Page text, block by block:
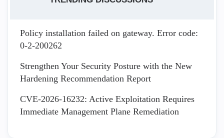
Policy installation failed on gateway. Error code:
0-2-200262
Strengthen Your Security Posture with the New
Hardening Recommendation Report
CVE-2026-16232: Active Exploitation Requires
Immediate Management Plane Remediation